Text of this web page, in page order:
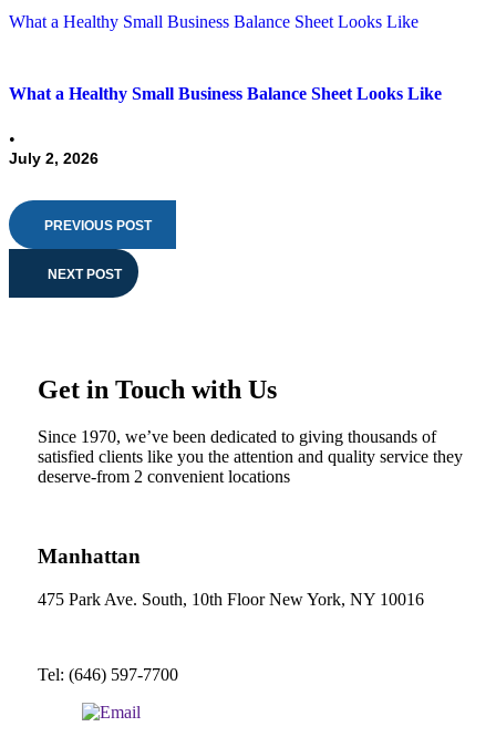
What a Healthy Small Business Balance Sheet Looks Like
What a Healthy Small Business Balance Sheet Looks Like
•
July 2, 2026
PREVIOUS POST
NEXT POST
Get in Touch with Us
Since 1970, we’ve been dedicated to giving thousands of
satisfied clients like you the attention and quality service they
deserve-from 2 convenient locations
Manhattan
475 Park Ave. South, 10th Floor New York, NY 10016
Tel: (646) 597-7700